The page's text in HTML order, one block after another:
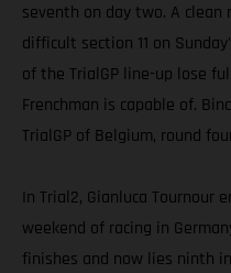
seventh on day two. A
difficult section 11 on
of the TrialGP line-up lose
Frenchman is capable of.
TrialGP of Belgium, round
In Trial2, Gianluca Tournour
weekend of racing in
finishes and now lies ninth